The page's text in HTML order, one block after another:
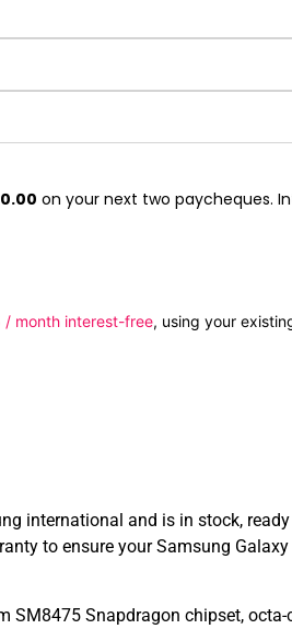
0.00 on your next two paycheques.
/ month interest-free, using your
international and is in stock,
to ensure your Samsung Galaxy
SM8475 Snapdragon chipset,